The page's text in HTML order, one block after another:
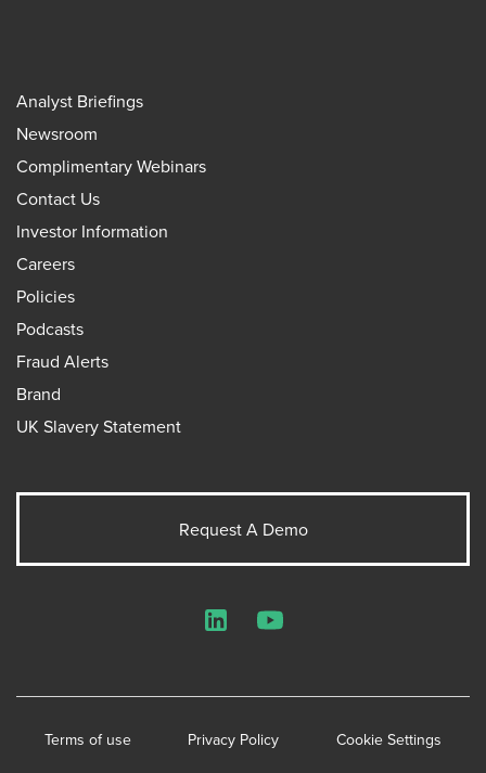
Analyst Briefings
Newsroom
Complimentary Webinars
Contact Us
Investor Information
Careers
Policies
Podcasts
Fraud Alerts
Brand
UK Slavery Statement
Request A Demo
Terms of use Privacy Policy Cookie Settings
LinkedInYouTube